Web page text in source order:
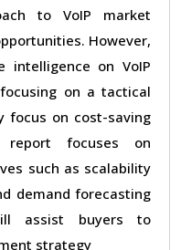
to VoIP market
However,
intelligence on VoIP
on a tactical
focus on cost-saving
report focuses on
such as scalability
demand forecasting
assist buyers to
strategy